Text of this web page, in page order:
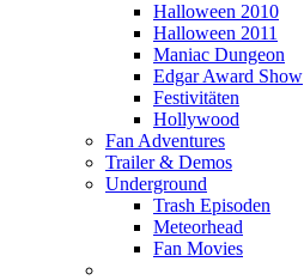
Halloween 2010
Halloween 2011
Maniac Dungeon
Edgar Award Show
Festivitäten
Hollywood
Fan Adventures
Trailer & Demos
Underground
Trash Episoden
Meteorhead
Fan Movies